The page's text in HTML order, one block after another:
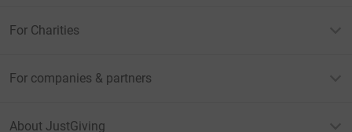
For Charities
For companies & partners
About JustGiving